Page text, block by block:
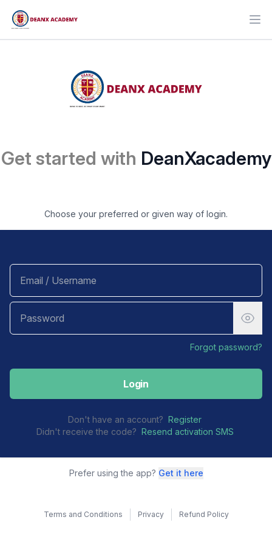
Get started with DeanXacademy
Choose your preferred or given way of login.
Forgot password?
Login
Don't have an account? Register
Didn't receive the code? Resend activation SMS
Prefer using the app? Get it here
Terms and Conditions Privacy Refund Policy